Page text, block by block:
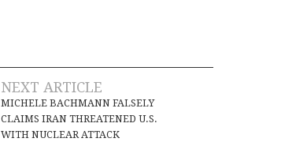
NEXT ARTICLE
MICHELE BACHMANN FALSELY
CLAIMS IRAN THREATENED U.S.
WITH NUCLEAR ATTACK